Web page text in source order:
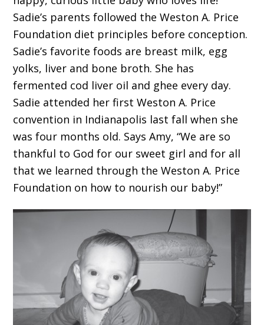
Sadie’s parents followed the Weston A. Price
Foundation diet principles before conception.
Sadie’s favorite foods are breast milk, egg
yolks, liver and bone broth. She has
fermented cod liver oil and ghee every day.
Sadie attended her first Weston A. Price
convention in Indianapolis last fall when she
was four months old. Says Amy, “We are so
thankful to God for our sweet girl and for all
that we learned through the Weston A. Price
Foundation on how to nourish our baby!”